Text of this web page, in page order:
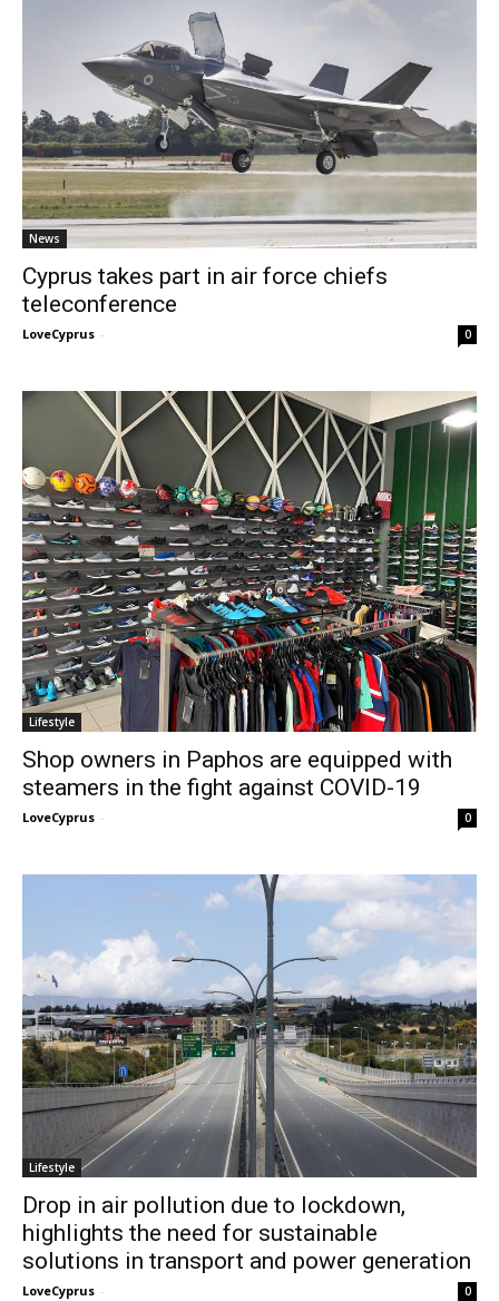
News
Cyprus takes part in air force chiefs
teleconference
LoveCyprus - 0
Lifestyle
Shop owners in Paphos are equipped with
steamers in the fight against COVID-19
LoveCyprus - 0
Lifestyle
Drop in air pollution due to lockdown,
highlights the need for sustainable
solutions in transport and power generation
LoveCyprus - 0